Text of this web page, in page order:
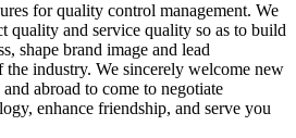
for quality control management. We
quality and service quality so as to build
shape brand image and lead
the industry. We sincerely welcome new
abroad to come to negotiate
enhance friendship, and serve you